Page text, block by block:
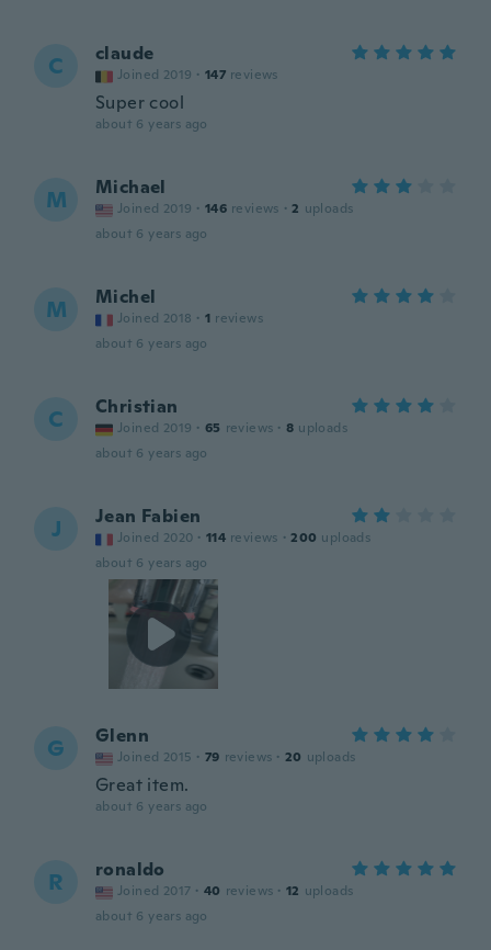
C claude
Joined 2019 · 147 reviews
Super cool
about 6 years ago
M Michael
Joined 2019 · 146 reviews · 2 uploads
about 6 years ago
M Michel
Joined 2018 · 1 reviews
about 6 years ago
C Christian
Joined 2019 · 65 reviews · 8 uploads
about 6 years ago
J Jean Fabien
Joined 2020 · 114 reviews · 200 uploads
about 6 years ago
G Glenn
Joined 2015 · 79 reviews · 20 uploads
Great item.
about 6 years ago
R ronaldo
Joined 2017 · 40 reviews · 12 uploads
about 6 years ago